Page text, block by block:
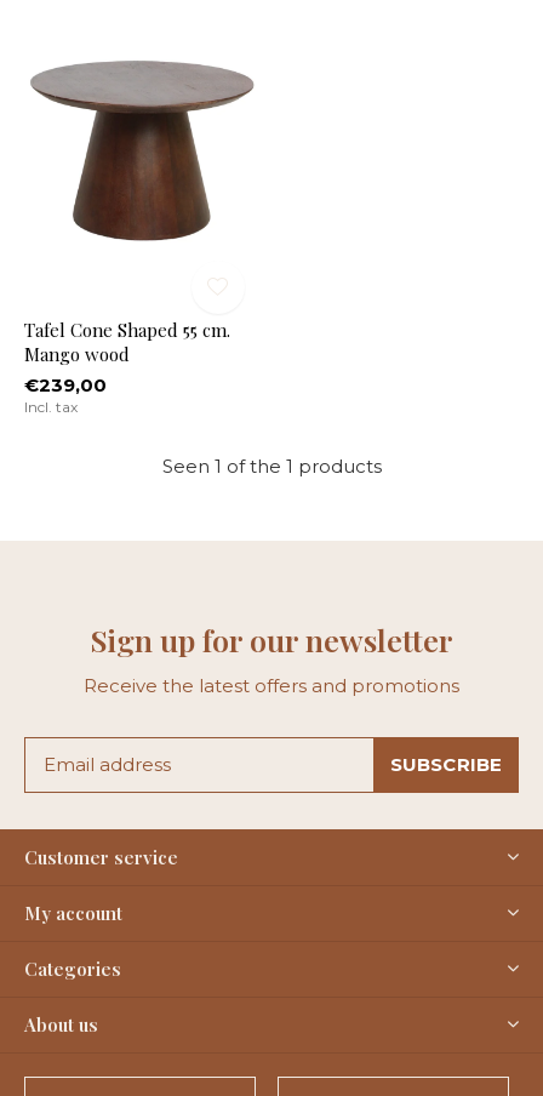
Tafel Cone Shaped 55 cm.
Mango wood
€239,00
Incl. tax
Seen 1 of the 1 products
Sign up for our newsletter
Receive the latest offers and promotions
SUBSCRIBE
Customer service
My account
Categories
About us